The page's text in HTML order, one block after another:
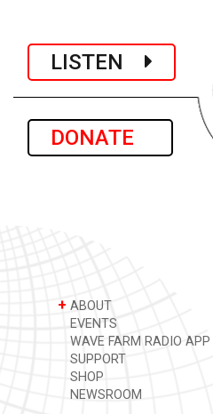
LISTEN
DONATE
+ ABOUT
EVENTS
WAVE FARM RADIO APP
SUPPORT
SHOP
NEWSROOM